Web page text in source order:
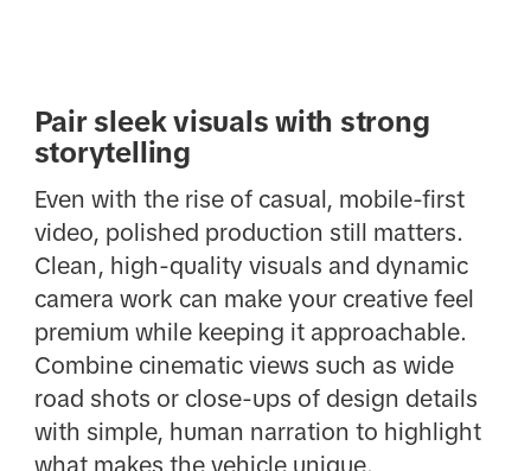
Pair sleek visuals with strong
storytelling
Even with the rise of casual, mobile-first
video, polished production still matters.
Clean, high-quality visuals and dynamic
camera work can make your creative feel
premium while keeping it approachable.
Combine cinematic views such as wide
road shots or close-ups of design details
with simple, human narration to highlight
what makes the vehicle unique.